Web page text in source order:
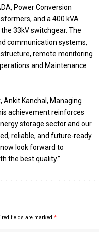
Power Conversion
and a 400 kVA
33kV switchgear. The
communication systems,
remote monitoring
and Maintenance
Kanchal, Managing
achievement reinforces
storage sector and our
reliable, and future-ready
look forward to
the best quality.”
fields are marked *